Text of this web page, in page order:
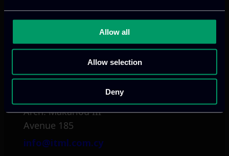
Allow all
Allow selection
Deny
info@itml.gr
+357 25 381 681
Arch. Makariou III
Avenue 185
info@itml.com.cy